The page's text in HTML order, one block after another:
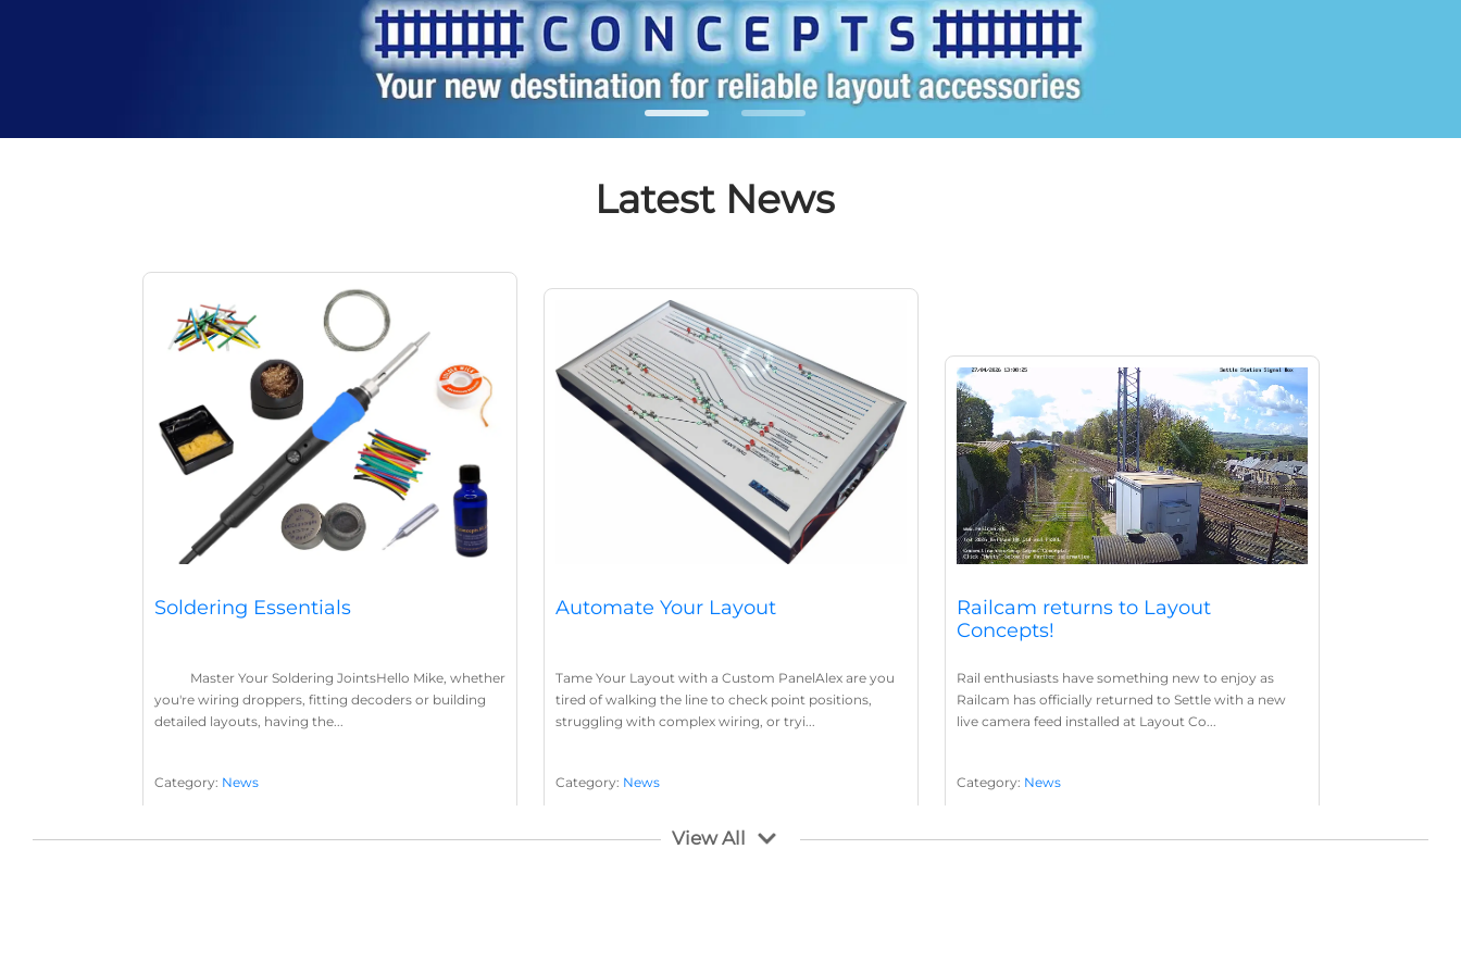
Latest News
Soldering Essentials
Master Your Soldering JointsHello Mike, whether
you're wiring droppers, fitting decoders or building
detailed layouts, having the...
Category: News
Automate Your Layout
Tame Your Layout with a Custom PanelAlex are you
tired of walking the line to check point positions,
struggling with complex wiring, or tryi...
Category: News
Layout Concepts ,Layout Panel
Railcam returns to Layout
Concepts!
Rail enthusiasts have something new to enjoy as
Railcam has officially returned to Settle with a new
live camera feed installed at Layout Co...
Category: News
View All